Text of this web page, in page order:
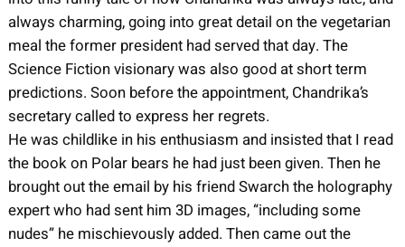
always charming, going into great detail on the vegetarian
meal the former president had served that day. The
Science Fiction visionary was also good at short term
predictions. Soon before the appointment, Chandrika’s
secretary called to express her regrets.
He was childlike in his enthusiasm and insisted that I read
the book on Polar bears he had just been given. Then he
brought out the email by his friend Swarch the holography
expert who had sent him 3D images, “including some
nudes” he mischievously added. Then came out the